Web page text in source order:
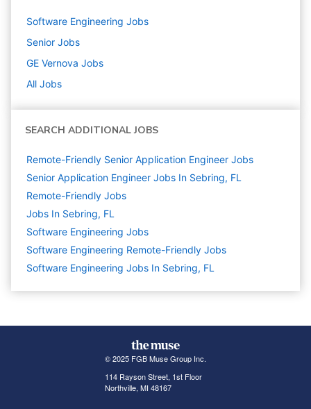
Software Engineering Jobs
Senior Jobs
GE Vernova Jobs
All Jobs
SEARCH ADDITIONAL JOBS
Remote-Friendly Senior Application Engineer Jobs
Senior Application Engineer Jobs In Sebring, FL
Remote-Friendly Jobs
Jobs In Sebring, FL
Software Engineering Jobs
Software Engineering Remote-Friendly Jobs
Software Engineering Jobs In Sebring, FL
© 2025 FGB Muse Group Inc.
114 Rayson Street, 1st Floor
Northville, MI 48167